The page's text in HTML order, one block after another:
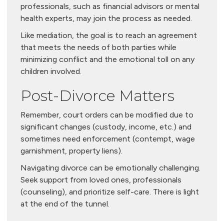
professionals, such as financial advisors or mental
health experts, may join the process as needed.
Like mediation, the goal is to reach an agreement
that meets the needs of both parties while
minimizing conflict and the emotional toll on any
children involved.
Post-Divorce Matters
Remember, court orders can be modified due to
significant changes (custody, income, etc.) and
sometimes need enforcement (contempt, wage
garnishment, property liens).
Navigating divorce can be emotionally challenging.
Seek support from loved ones, professionals
(counseling), and prioritize self-care. There is light
at the end of the tunnel.